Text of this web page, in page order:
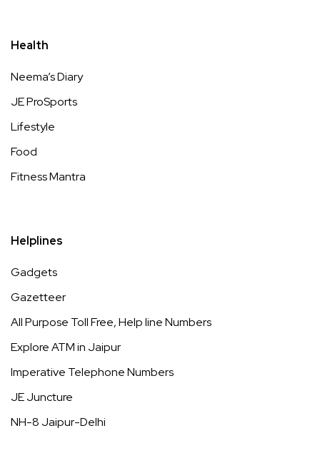
Health
Neema’s Diary
JE ProSports
Lifestyle
Food
Fitness Mantra
Helplines
Gadgets
Gazetteer
All Purpose Toll Free, Help line Numbers
Explore ATM in Jaipur
Imperative Telephone Numbers
JE Juncture
NH-8 Jaipur-Delhi